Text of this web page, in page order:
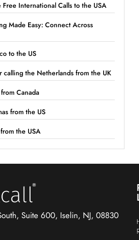
Free International Calls to the USA
Made Easy: Connect Across
to the US
calling the Netherlands from the UK
Canada
from the US
the USA
Suite 600, Iselin, NJ, 08830